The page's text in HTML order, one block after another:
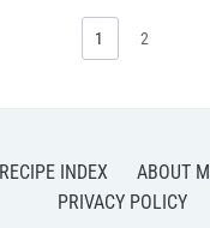
1 2
RECIPE INDEX ABOUT
PRIVACY POLICY